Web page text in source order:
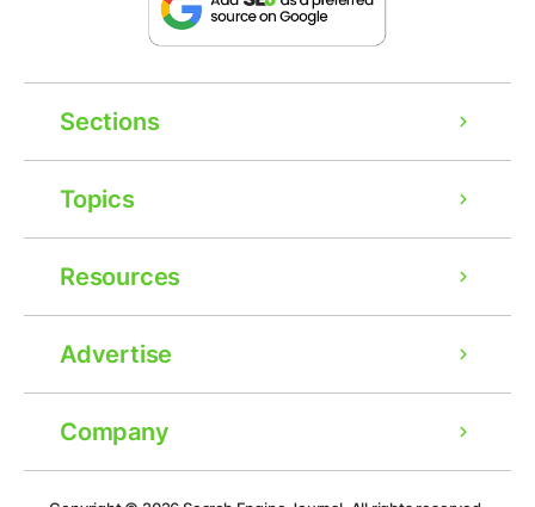
Sections
Topics
Resources
Advertise
Company